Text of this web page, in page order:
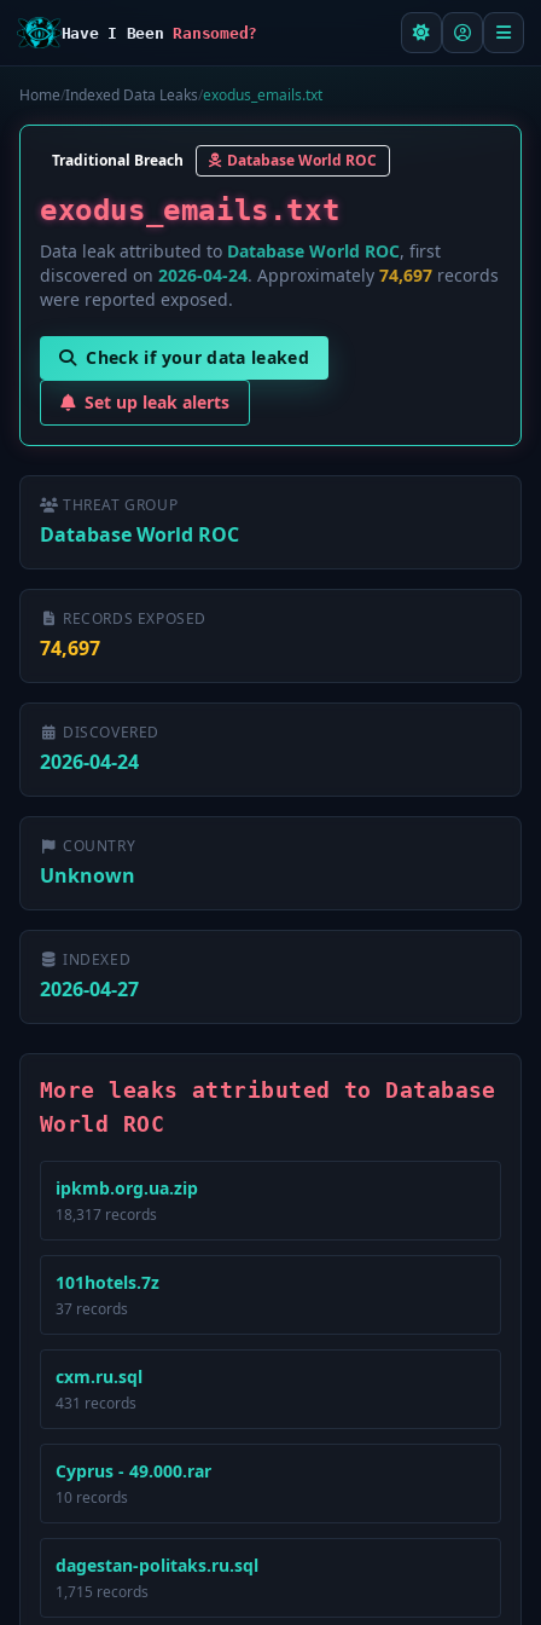
Have I BeenRansomed?
Home/Indexed Data Leaks/exodus_emails.txt
Traditional Breach Database World ROC
exodus_emails.txt
Data leak attributed to Database World ROC, first
discovered on 2026-04-24. Approximately 74,697 records
were reported exposed.
Check if your data leaked
Set up leak alerts
THREAT GROUP
Database World ROC
RECORDS EXPOSED
74,697
DISCOVERED
2026-04-24
COUNTRY
Unknown
INDEXED
2026-04-27
More leaks attributed to Database
World ROC
ipkmb.org.ua.zip
18,317 records
101hotels.7z
37 records
cxm.ru.sql
431 records
Cyprus - 49.000.rar
10 records
dagestan-politaks.ru.sql
1,715 records